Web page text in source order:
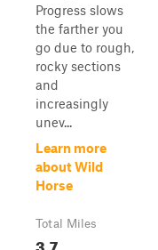
Progress slows
the farther you
go due to rough,
rocky sections
and
increasingly
unev...
Learn more
about Wild
Horse
Total Miles
3.7